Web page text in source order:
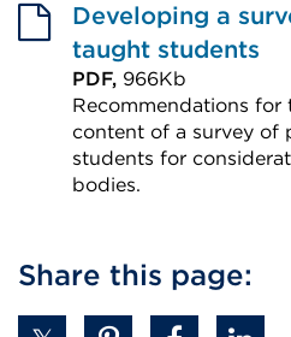
Developing a
taught students
PDF, 966Kb
Recommendations for
content of a survey of
students for
bodies.
(Opens
in
Share this page: